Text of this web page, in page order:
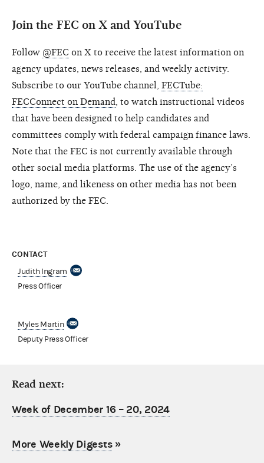
Join the FEC on X and YouTube
Follow @FEC on X to receive the latest information on
agency updates, news releases, and weekly activity.
Subscribe to our YouTube channel, FECTube:
FECConnect on Demand , to watch instructional videos
that have been designed to help candidates and
committees comply with federal campaign finance laws.
Note that the FEC is not currently available through
other social media platforms. The use of the agency’s
logo, name, and likeness on other media has not been
authorized by the FEC.
CONTACT
Judith Ingram
Press Officer
Myles Martin
Deputy Press Officer
Read next:
Week of December 16 – 20, 2024
More Weekly Digests»